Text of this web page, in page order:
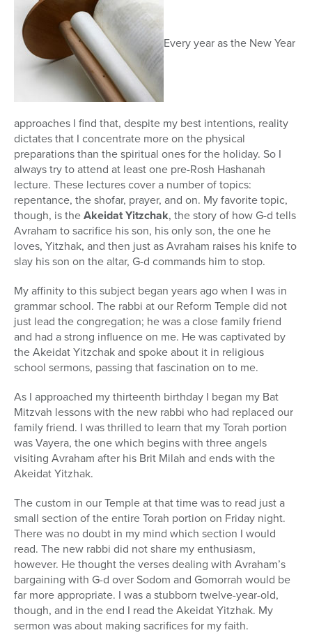
Every year as the New Year
approaches I find that, despite my best intentions, reality
dictates that I concentrate more on the physical
preparations than the spiritual ones for the holiday. So I
always try to attend at least one pre-Rosh Hashanah
lecture. These lectures cover a number of topics:
repentance, the shofar, prayer, and on. My favorite topic,
though, is theAkeidat Yitzchak, the story of how G-d tells
Avraham to sacrifice his son, his only son, the one he
loves, Yitzhak, and then just as Avraham raises his knife to
slay his son on the altar, G-d commands him to stop.
My affinity to this subject began years ago when I was in
grammar school. The rabbi at our Reform Temple did not
just lead the congregation; he was a close family friend
and had a strong influence on me. He was captivated by
the Akeidat Yitzchak and spoke about it in religious
school sermons, passing that fascination on to me.
As I approached my thirteenth birthday I began my Bat
Mitzvah lessons with the new rabbi who had replaced our
family friend. I was thrilled to learn that my Torah portion
was Vayera, the one which begins with three angels
visiting Avraham after his Brit Milah and ends with the
Akeidat Yitzhak.
The custom in our Temple at that time was to read just a
small section of the entire Torah portion on Friday night.
There was no doubt in my mind which section I would
read. The new rabbi did not share my enthusiasm,
however. He thought the verses dealing with Avraham’s
bargaining with G-d over Sodom and Gomorrah would be
far more appropriate. I was a stubborn twelve-year-old,
though, and in the end I read the Akeidat Yitzhak. My
sermon was about making sacrifices for my faith.